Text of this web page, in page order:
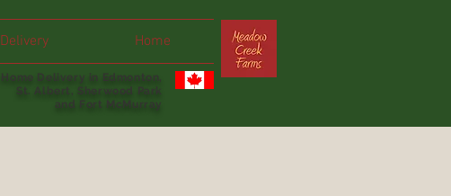
Delivery Home
Home Delivery in Edmonton,
St. Albert, Sherwood Park
and Fort McMurray